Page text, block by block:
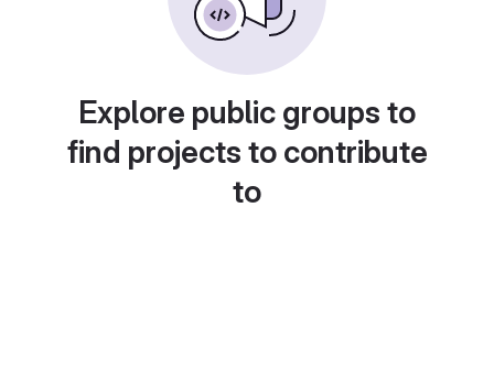
Explore public groups to
find projects to contribute
to